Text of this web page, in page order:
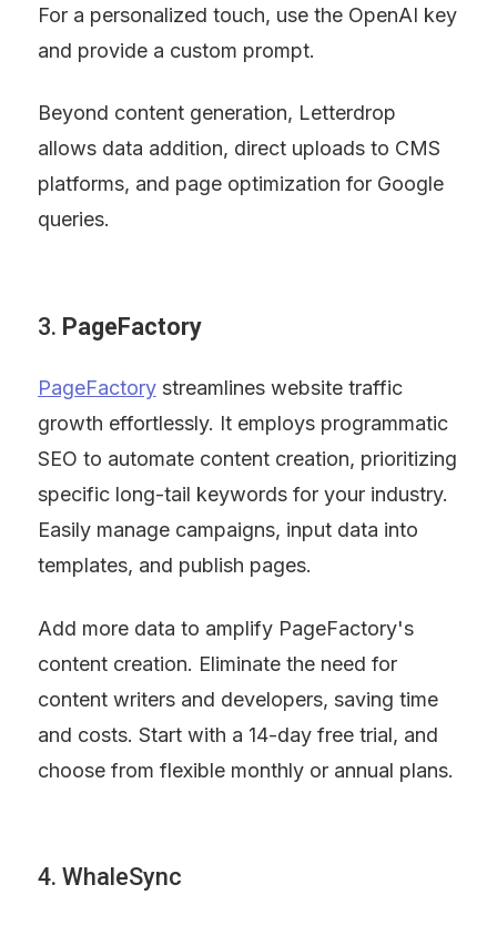
For a personalized touch, use the OpenAI key
and provide a custom prompt.
Beyond content generation, Letterdrop
allows data addition, direct uploads to CMS
platforms, and page optimization for Google
queries.
3. PageFactory
PageFactory streamlines website traffic
growth effortlessly. It employs programmatic
SEO to automate content creation, prioritizing
specific long-tail keywords for your industry.
Easily manage campaigns, input data into
templates, and publish pages.
Add more data to amplify PageFactory's
content creation. Eliminate the need for
content writers and developers, saving time
and costs. Start with a 14-day free trial, and
choose from flexible monthly or annual plans.
4. WhaleSync